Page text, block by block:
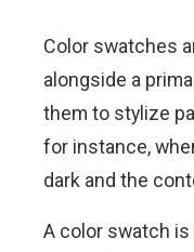
Color swatches
alongside a
them to stylize
for instance,
dark and the
A color swatch